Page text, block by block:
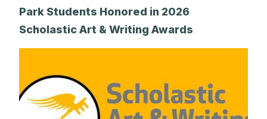
Park Students Honored in 2026
Scholastic Art & Writing Awards